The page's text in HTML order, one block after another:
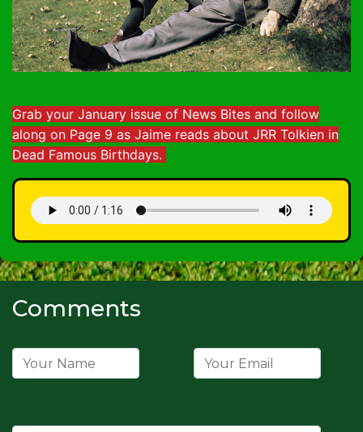
Grab your January issue of News Bites and follow
along on Page 9 as Jaime reads about JRR Tolkien in
Dead Famous Birthdays.
Comments